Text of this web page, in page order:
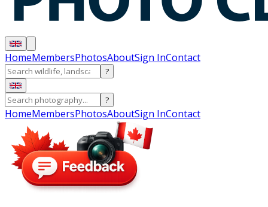
HomeMembersPhotosAboutSign InContact
?
?
HomeMembersPhotosAboutSign InContact